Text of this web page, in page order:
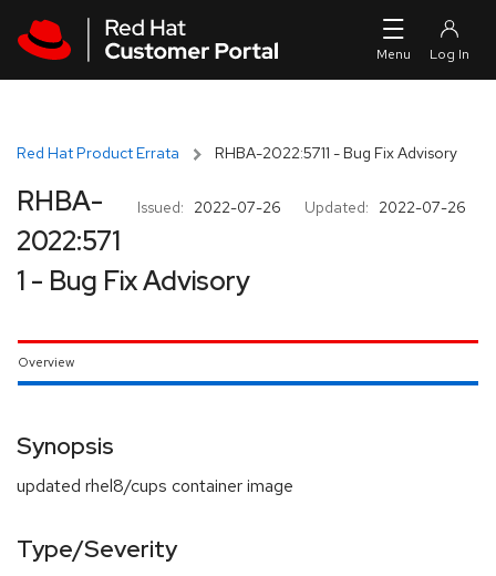
Red Hat Product Errata RHBA-2022:5711 - Bug Fix Advisory
Issued: 2022-07-26 Updated: 2022-07-26
RHBA-
2022:571
1 - Bug Fix Advisory
Overview
Synopsis
updated rhel8/cups container image
Type/Severity